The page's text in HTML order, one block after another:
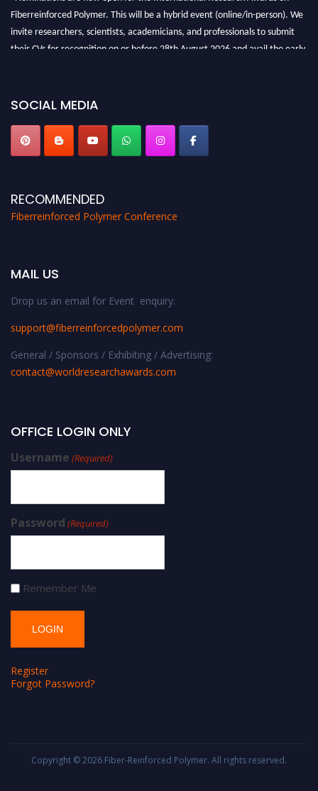
Fiberreinforced Polymer. This will be a hybrid event (online/in-person). We
invite researchers, scientists, academicians, and professionals to submit
their CVs for recognition on or before 28th August 2026 and avail the early
SOCIAL MEDIA
RECOMMENDED
Fiberreinforced Polymer Conference
MAIL US
Drop us an email for Event enquiry:
support@fiberreinforcedpolymer.com
General / Sponsors / Exhibiting / Advertising:
contact@worldresearchawards.com
OFFICE LOGIN ONLY
Username (Required)
Password (Required)
Remember Me
Register
Forgot Password?
Copyright © 2026 Fiber-Reinforced Polymer. All rights reserved.